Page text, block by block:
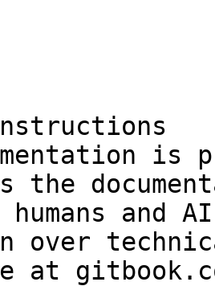
is
the
and
over
at